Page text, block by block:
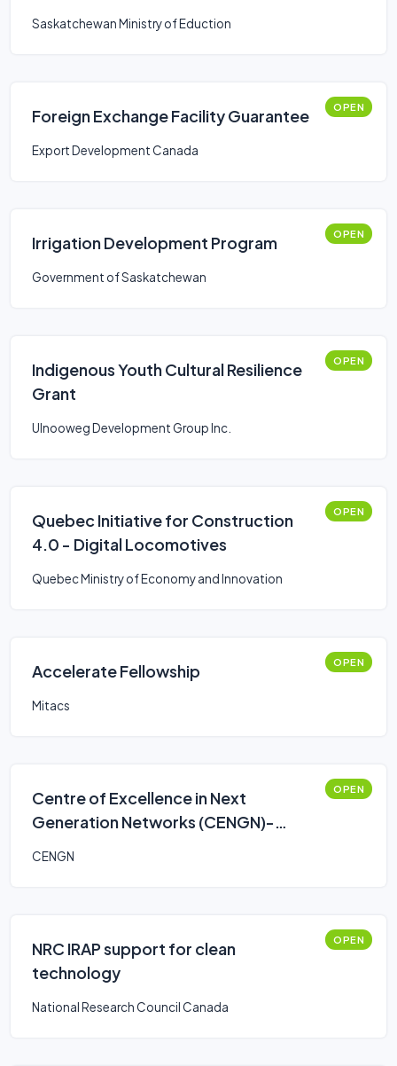
Saskatchewan Ministry of Eduction
Foreign Exchange Facility Guarantee OPEN
Export Development Canada
Irrigation Development Program OPEN
Government of Saskatchewan
Indigenous Youth Cultural Resilience
Grant
OPEN
Ulnooweg Development Group Inc.
Quebec Initiative for Construction
4.0 - Digital Locomotives
OPEN
Quebec Ministry of Economy and Innovation
Accelerate Fellowship OPEN
Mitacs
Centre of Excellence in Next
Generation Networks (CENGN)-
OPEN
CENGN
NRC IRAP support for clean
technology
OPEN
National Research Council Canada